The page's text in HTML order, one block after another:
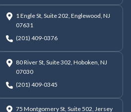
1 Engle St, Suite 202, Englewood, NJ
07631
(201) 409-0376
80 River St, Suite 302, Hoboken, NJ
07030
(201) 409-0345
75 Montgomery St, Suite 502, Jersey